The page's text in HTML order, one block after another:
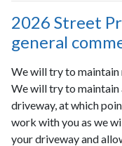
2026 Street
general
We will try to maintain
We will try to maintain
driveway, at which
work with you as we
your driveway and